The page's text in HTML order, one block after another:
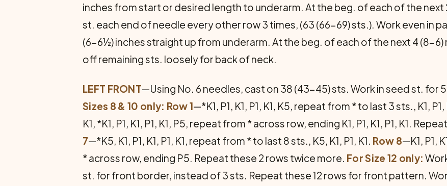
inches from start or desired length to underarm. At the beg. of each of the next
st. each end of needle every other row 3 times, (63 (66-69) sts.). Work even in
(6-6½) inches straight up from underarm. At the beg. of each of the next 4 (8-6)
off re­maining sts. loosely for back of neck.
LEFT FRONT—Using No. 6 needles, cast on 38 (43-45) sts. Work in seed st. for
Sizes 8 & 10 only: Row 1—*K1, P1, K1, P1, K1, K5, repeat from * to last 3 sts., K1,
K1, *K1, P1, K1, P1, K1, P5, repeat from * across row, ending K1, P1, K1, P1, K1.
7—*K5, K1, P1, K1, P1, K1, repeat from * to last 8 sts., K5, K1, P1, K1. Row 8—K1, P1,
* across row, ending P5. Repeat these 2 rows twice more. For Size 12 only:
st. for front border, instead of 3 sts. Repeat these 12 rows for front pattern.